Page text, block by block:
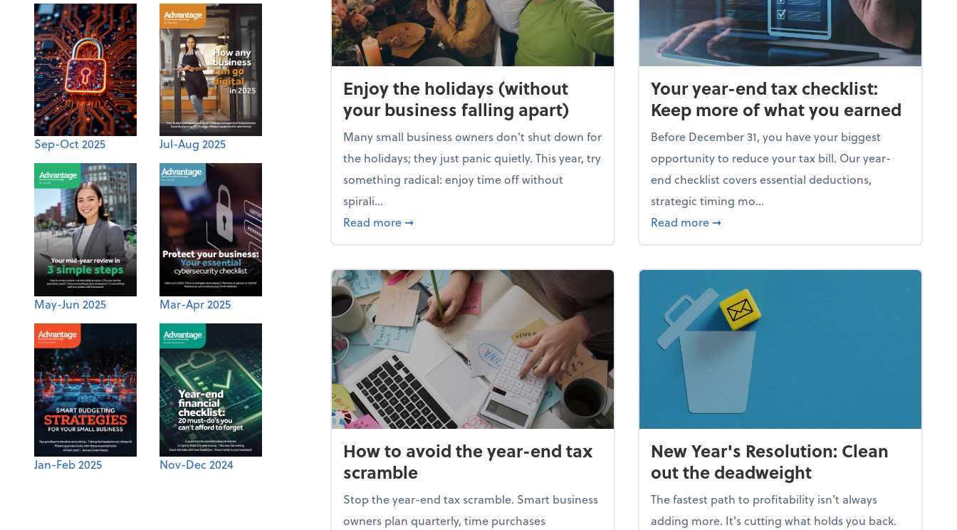
Sep-Oct 2025 Jul-Aug 2025
May-Jun 2025 Mar-Apr 2025
Jan-Feb 2025 Nov-Dec 2024
Enjoy the holidays (without
your business falling apart)
Many small business owners don't shut down for
the holidays; they just panic quietly. This year, try
something radical: enjoy time off without
spirali...
Read more about Enjoy the holidays (without your business falling apart)
➞
Your year-end tax checklist:
Keep more of what you earned
Before December 31, you have your biggest
opportunity to reduce your tax bill. Our year-
end checklist covers essential deductions,
strategic timing mo...
Read more about Your year-end tax checklist: Keep
➞
How to avoid the year-end tax
scramble
Stop the year-end tax scramble. Smart business
owners plan quarterly, time purchases
New Year's Resolution: Clean
out the deadweight
The fastest path to profitability isn't always
adding more. It's cutting what holds you back.